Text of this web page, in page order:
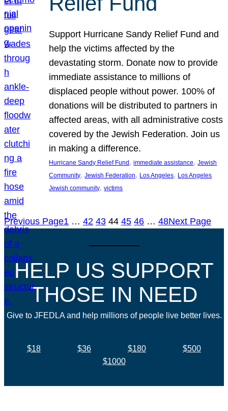
Support Hurricane Sandy Relief Fund and
help the victims affected by the
devastating storm. Donate now to provide
immediate assistance to millions of
displaced people without power. 100% of
donations will be distributed to partners in
affected areas, with all administrative costs
covered by the Jewish Federation. Join us
in making a difference.
Hurricane Sandy Relief Fund, immediate assistance, Jewish
Community, Jewish Federation, Los Angeles, Los Angeles
Jewish community, victims
Previous Page1 … 42 43 44 45 46 … 48Next Page
HELP US SUPPORT
THOSE IN NEED
Give to JFEDLA and help millions of people live better lives.
$18 $36 $180
$500
$1000